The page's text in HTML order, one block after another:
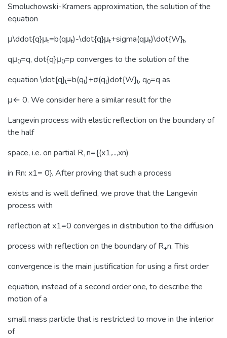
Smoluchowski-Kramers approximation, the solution of the
equation
μ\ddot{q}μt=b(qμt)-\dot{q}μt+sigma(qμt)\dot{W}t,
qμ0=q, dot{q}μ0=p converges to the solution of the
equation \dot{q}t=b(qt)+σ(qt)dot{W}t, q0=q as
μ← 0. We consider here a similar result for the
Langevin process with elastic reflection on the boundary of
the half
space, i.e. on partial R+n={(x1,...,xn)
in Rn: x1= 0}. After proving that such a process
exists and is well defined, we prove that the Langevin
process with
reflection at x1=0 converges in distribution to the diffusion
process with reflection on the boundary of R+n. This
convergence is the main justification for using a first order
equation, instead of a second order one, to describe the
motion of a
small mass particle that is restricted to move in the interior
of